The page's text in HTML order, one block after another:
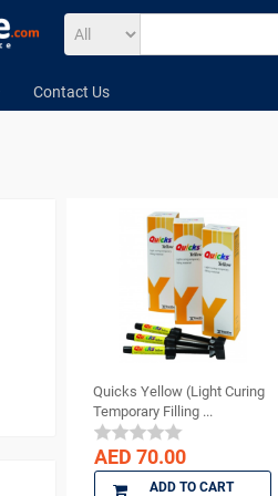
Contact Us
Quicks Yellow (Light Curing
Temporary Filling ...
AED 70.00
ADD TO CART